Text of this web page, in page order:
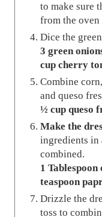
to make sure
from the
Dice the
3 green
cup cherry
Combine
and queso
½ cup queso
Make the
ingredients in
combined.
1
teaspoon
Drizzle the
toss to